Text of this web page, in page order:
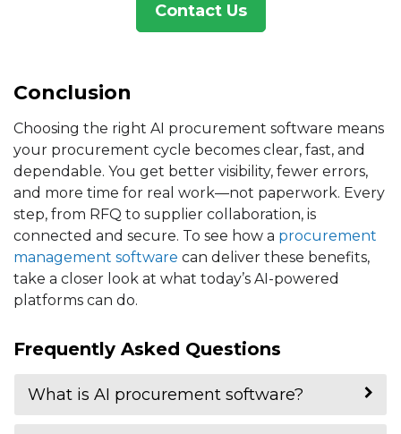
Contact Us
Conclusion
Choosing the right AI procurement software means
your procurement cycle becomes clear, fast, and
dependable. You get better visibility, fewer errors,
and more time for real work—not paperwork. Every
step, from RFQ to supplier collaboration, is
connected and secure. To see how a procurement
management software can deliver these benefits,
take a closer look at what today’s AI-powered
platforms can do.
Frequently Asked Questions
What is AI procurement software?